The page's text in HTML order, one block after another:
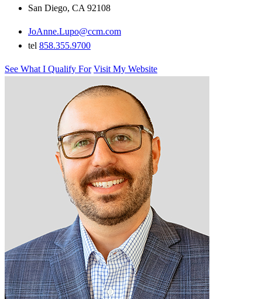
San Diego, CA 92108
JoAnne.Lupo@ccm.com
tel 858.355.9700
See What I Qualify For Visit My Website